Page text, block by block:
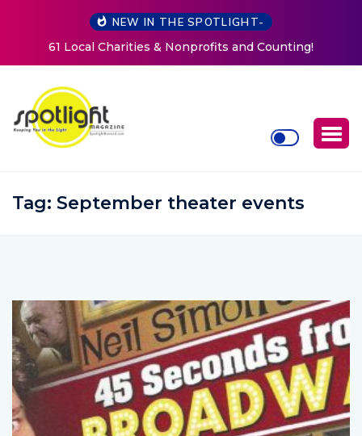
NEW IN THE SPOTLIGHT-
New Life Mission Invites Community to Open Doors
Women at Reimagined Annual Fundraiser
Tag: September theater events